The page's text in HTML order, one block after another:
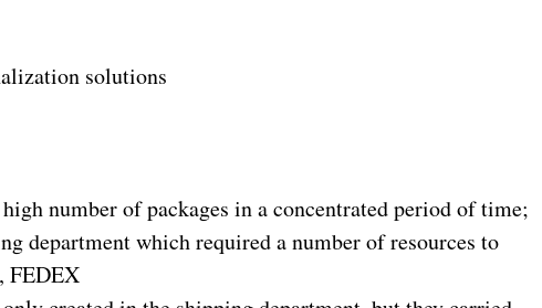
solutions
number of packages in a concentrated period of time;
department which required a number of resources to
FEDEX